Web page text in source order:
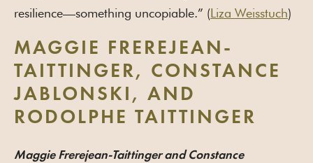
resilience—something uncopiable.” (Liza Weisstuch)
MAGGIE FREREJEAN-
TAITTINGER, CONSTANCE
JABLONSKI, AND
RODOLPHE TAITTINGER
Maggie Frerejean-Taittinger and Constance